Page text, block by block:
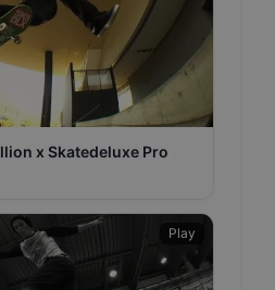
x Skatedeluxe Pro
Play